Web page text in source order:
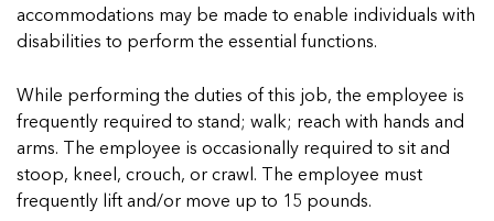
accommodations may be made to enable individuals with
disabilities to perform the essential functions.
While performing the duties of this job, the employee is
frequently required to stand; walk; reach with hands and
arms. The employee is occasionally required to sit and
stoop, kneel, crouch, or crawl. The employee must
frequently lift and/or move up to 15 pounds.